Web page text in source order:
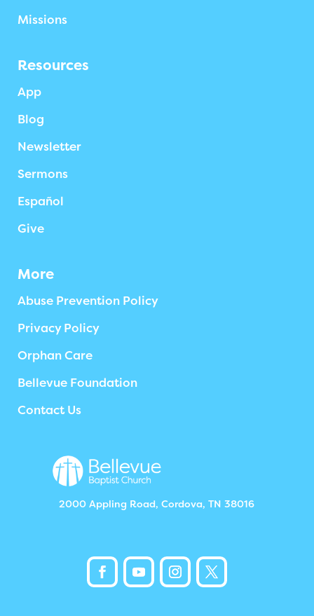
Missions
Resources
App
Blog
Newsletter
Sermons
Español
Give
More
Abuse Prevention Policy
Privacy Policy
Orphan Care
Bellevue Foundation
Contact Us
2000 Appling Road, Cordova, TN 38016